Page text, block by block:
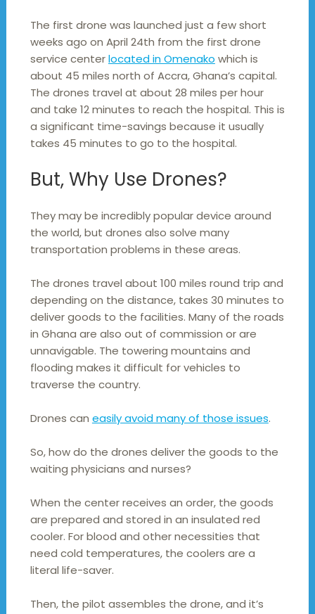
The first drone was launched just a few short
weeks ago on April 24th from the first drone
service centerlocated in Omenako which is
about 45 miles north of Accra, Ghana’s capital.
The drones travel at about 28 miles per hour
and take 12 minutes to reach the hospital. This is
a significant time-savings because it usually
takes 45 minutes to go to the hospital.
But, Why Use Drones?
They may be incredibly popular device around
the world, but drones also solve many
transportation problems in these areas.
The drones travel about 100 miles round trip and
depending on the distance, takes 30 minutes to
deliver goods to the facilities. Many of the roads
in Ghana are also out of commission or are
unnavigable. The towering mountains and
flooding makes it difficult for vehicles to
traverse the country.
Drones can easily avoid many of those issues.
So, how do the drones deliver the goods to the
waiting physicians and nurses?
When the center receives an order, the goods
are prepared and stored in an insulated red
cooler. For blood and other necessities that
need cold temperatures, the coolers are a
literal life-saver.
Then, the pilot assembles the drone, and it’s